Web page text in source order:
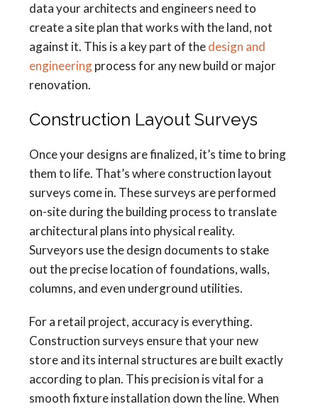
data your architects and engineers need to
create a site plan that works with the land, not
against it. This is a key part of thedesign and
engineeringprocess for any new build or major
renovation.
Construction Layout Surveys
Once your designs are finalized, it’s time to bring
them to life. That’s where construction layout
surveys come in. These surveys are performed
on-site during the building process to translate
architectural plans into physical reality.
Surveyors use the design documents to stake
out the precise location of foundations, walls,
columns, and even underground utilities.
For a retail project, accuracy is everything.
Construction surveys ensure that your new
store and its internal structures are built exactly
according to plan. This precision is vital for a
smooth fixture installation down the line. When